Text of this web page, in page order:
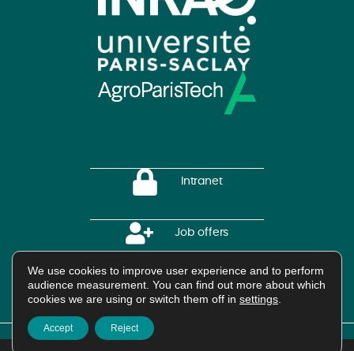
Intranet
Job offers
HAL Platform
We use cookies to improve user experience and to perform
audience measurement. You can find out more about which
cookies we are using or switch them off in settings
Accept Reject